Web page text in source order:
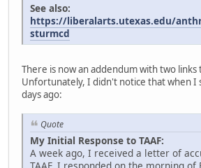
See also:
https://liberalarts.utexas.edu/
sturmcd
There is now an addendum with two links
Unfortunately, I didn't notice that when I
days ago:
Quote
My Initial Response to TAAF:
A week ago, I received a letter of